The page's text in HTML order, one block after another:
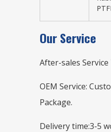
Our Service
After-sales Service
OEM Service:
Package.
Delivery time:3-5